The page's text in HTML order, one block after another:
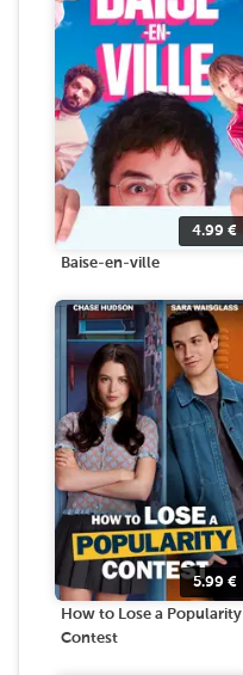
4.99 €
Baise-en-ville
5.99 €
How to Lose a Popularity
Contest